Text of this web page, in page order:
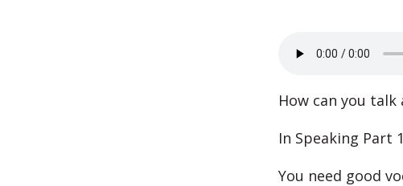
How can you
In Speaking Part
You need good